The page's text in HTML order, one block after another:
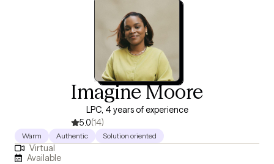
Imagine Moore
LPC, 4 years of experience
5.0(14)
Warm Authentic Solution oriented
Virtual
Available